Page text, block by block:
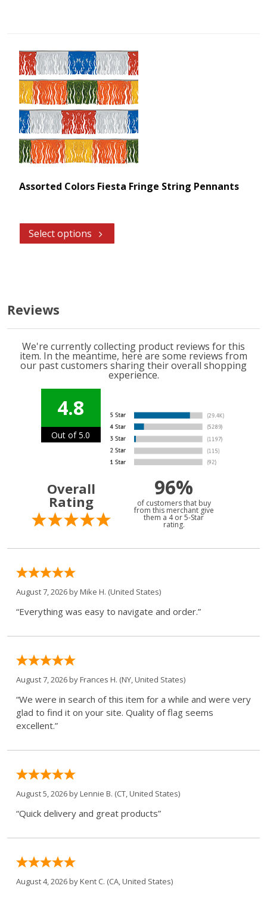
Assorted Colors Fiesta Fringe String Pennants
Select options
Reviews
We're currently collecting product reviews for this
item. In the meantime, here are some reviews from
our past customers sharing their overall shopping
experience.
4.8
Out of 5.0
Overall
Rating
96%
of customers that buy
from this merchant give
them a 4 or 5-Star
rating.
August 7, 2026 byMike H. (United States)
“Everything was easy to navigate and order.”
August 7, 2026 byFrances H. (NY, United States)
“We were in search of this item for a while and were very
glad to find it on your site. Quality of flag seems
excellent.”
August 5, 2026 byLennie B. (CT, United States)
“Quick delivery and great products”
August 4, 2026 byKent C. (CA, United States)